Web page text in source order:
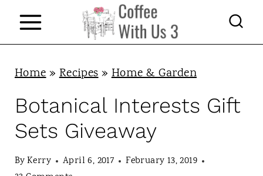
Home»Recipes»Home & Garden
Botanical Interests Gift
Sets Giveaway
ByKerry April 6, 2017
February 13, 2019